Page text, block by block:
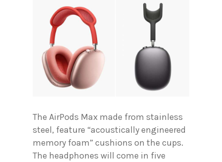
The AirPods Max made from stainless
steel, feature “acoustically engineered
memory foam” cushions on the cups.
The headphones will come in five